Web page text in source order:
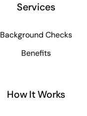
Services
Background Checks
Benefits
How It Works